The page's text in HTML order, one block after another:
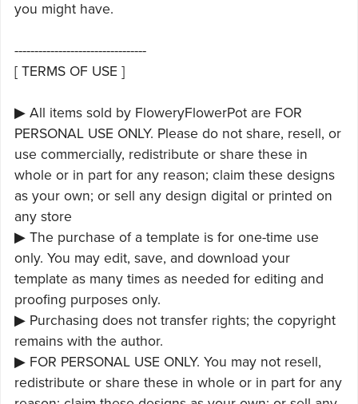
you might have.
---------------------------------
[ TERMS OF USE ]
▶ All items sold by FloweryFlowerPot are FOR
PERSONAL USE ONLY. Please do not share, resell, or
use commercially, redistribute or share these in
whole or in part for any reason; claim these designs
as your own; or sell any design digital or printed on
any store
▶ The purchase of a template is for one-time use
only. You may edit, save, and download your
template as many times as needed for editing and
proofing purposes only.
▶ Purchasing does not transfer rights; the copyright
remains with the author.
▶ FOR PERSONAL USE ONLY. You may not resell,
redistribute or share these in whole or in part for any